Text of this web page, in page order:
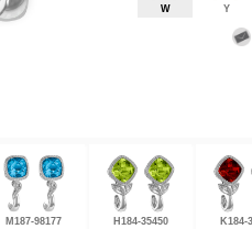
W Y
M187-98177 H184-35450 K184-